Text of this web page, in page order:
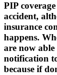
PIP
accident,
insurance
happens.
are now
notification
because if